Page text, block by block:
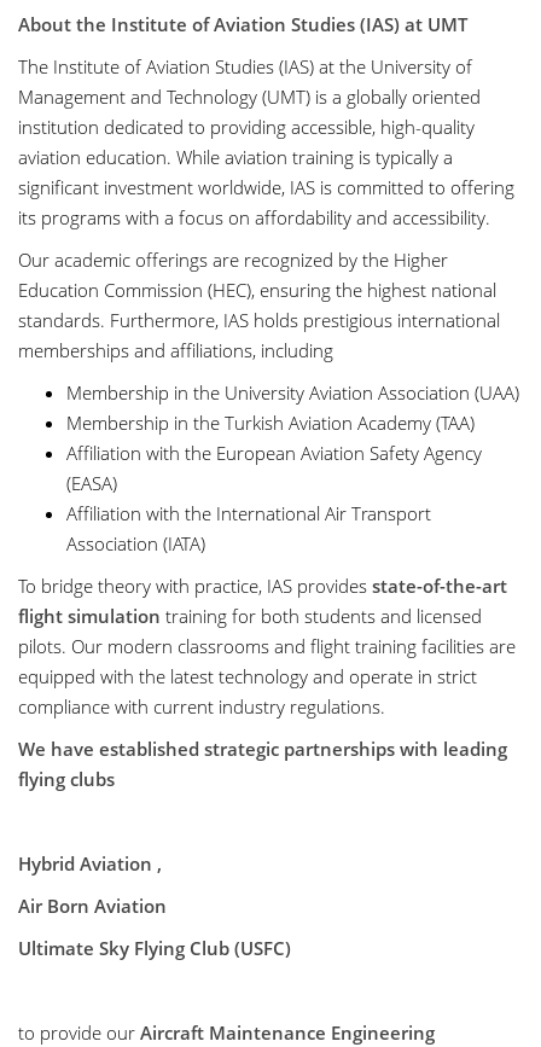
About the Institute of Aviation Studies (IAS) at UMT
The Institute of Aviation Studies (IAS) at the University of
Management and Technology (UMT) is a globally oriented
institution dedicated to providing accessible, high-quality
aviation education. While aviation training is typically a
significant investment worldwide, IAS is committed to offering
its programs with a focus on affordability and accessibility.
Our academic offerings are recognized by the Higher
Education Commission (HEC), ensuring the highest national
standards. Furthermore, IAS holds prestigious international
memberships and affiliations, including
Membership in the University Aviation Association (UAA)
Membership in the Turkish Aviation Academy (TAA)
Affiliation with the European Aviation Safety Agency
(EASA)
Affiliation with the International Air Transport
Association (IATA)
To bridge theory with practice, IAS provides state-of-the-art
flight simulation training for both students and licensed
pilots. Our modern classrooms and flight training facilities are
equipped with the latest technology and operate in strict
compliance with current industry regulations.
We have established strategic partnerships with leading
flying clubs
Hybrid Aviation ,
Air Born Aviation
Ultimate Sky Flying Club (USFC)
to provide our Aircraft Maintenance Engineering